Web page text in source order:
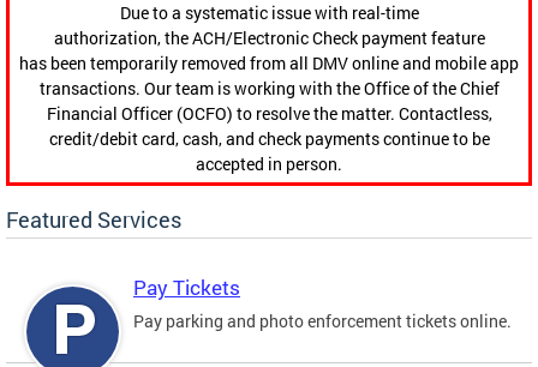
Due to a systematic issue with real-time
authorization, the ACH/Electronic Check payment feature
has been temporarily removed from all DMV online and mobile app
transactions. Our team is working with the Office of the Chief
Financial Officer (OCFO) to resolve the matter. Contactless,
credit/debit card, cash, and check payments continue to be
accepted in person.
Featured Services
Pay Tickets
Pay parking and photo enforcement tickets online.